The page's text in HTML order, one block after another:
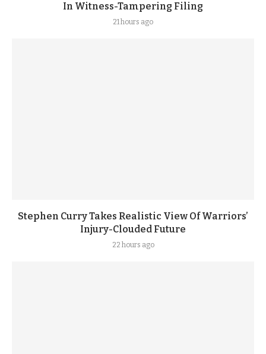
In Witness-Tampering Filing
21 hours ago
Stephen Curry Takes Realistic View Of Warriors’
Injury-Clouded Future
22 hours ago